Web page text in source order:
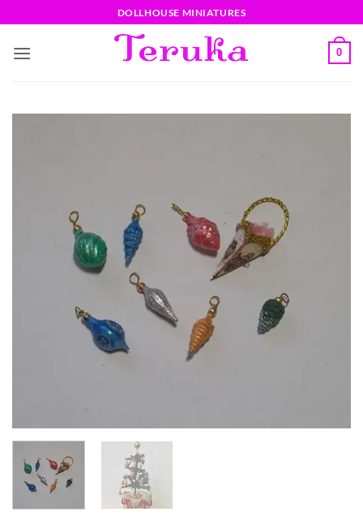
al
contenido
DOLLHOUSE MINIATURES
0